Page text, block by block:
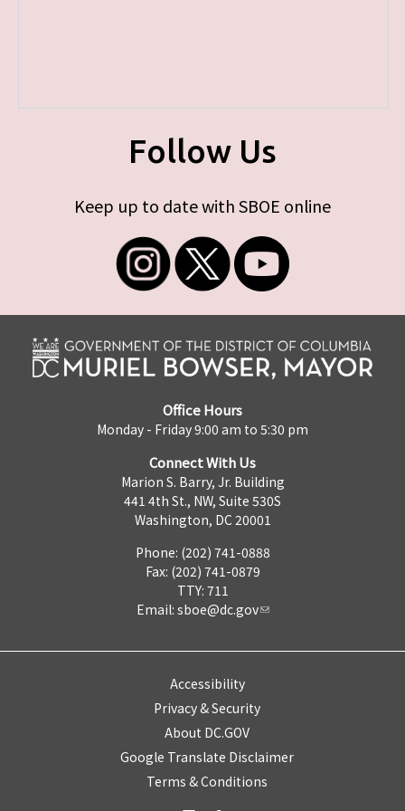
Follow Us
Keep up to date with SBOE online
Office Hours
Monday - Friday 9:00 am to 5:30 pm
Connect With Us
Marion S. Barry, Jr. Building
441 4th St., NW, Suite 530S
Washington, DC 20001
Phone: (202) 741-0888
Fax: (202) 741-0879
TTY: 711
Email: sboe@dc.gov
Accessibility
Privacy & Security
About DC.GOV
Google Translate Disclaimer
Terms & Conditions